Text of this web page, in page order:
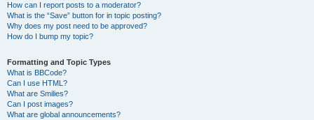
How can I report posts to a moderator?
What is the “Save” button for in topic posting?
Why does my post need to be approved?
How do I bump my topic?
Formatting and Topic Types
What is BBCode?
Can I use HTML?
What are Smilies?
Can I post images?
What are global announcements?